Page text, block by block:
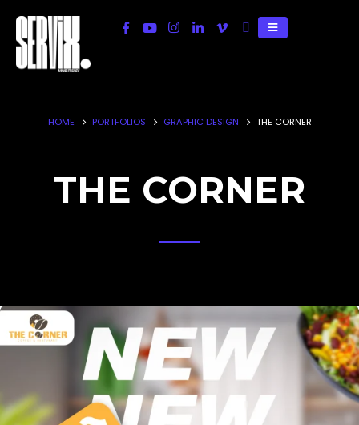
HOME PORTFOLIOS GRAPHIC DESIGN THE CORNER
THE CORNER